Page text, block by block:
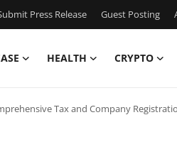
Press Release Guest Posting
HEALTH CRYPTO
Tax and Company